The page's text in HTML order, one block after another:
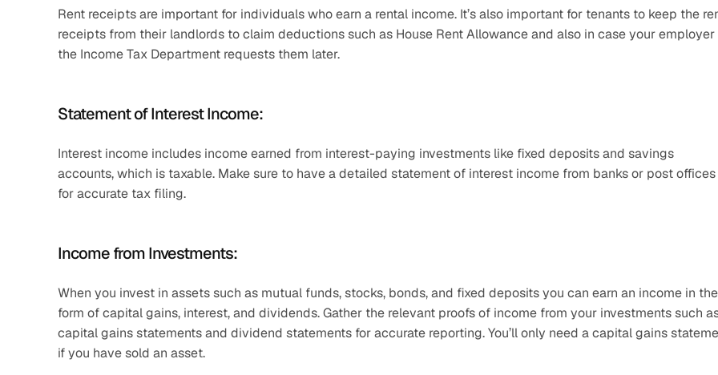
Rent receipts are important for individuals who earn a rental income. It’s also important for tenants to keep the
receipts from their landlords to claim deductions such as House Rent Allowance and also in case your employer
the Income Tax Department requests them later.
Statement of Interest Income:
Interest income includes income earned from interest-paying investments like fixed deposits and savings
accounts, which is taxable. Make sure to have a detailed statement of interest income from banks or post offices
for accurate tax filing.
Income from Investments:
When you invest in assets such as mutual funds, stocks, bonds, and fixed deposits you can earn an income in the
form of capital gains, interest, and dividends. Gather the relevant proofs of income from your investments such
capital gains statements and dividend statements for accurate reporting. You’ll only need a capital gains
if you have sold an asset.